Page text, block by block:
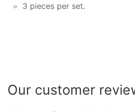
3 pieces per set.
Our customer